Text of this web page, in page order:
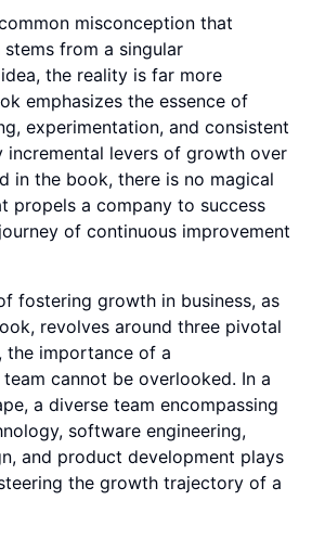
misconception that
from a singular
the reality is far more
emphasizes the essence of
experimentation, and consistent
levers of growth over
in the book, there is no magical
propels a company to success
of continuous improvement
fostering growth in business, as
revolves around three pivotal
the importance of a
cannot be overlooked. In a
a diverse team encompassing
software engineering,
and product development plays
the growth trajectory of a